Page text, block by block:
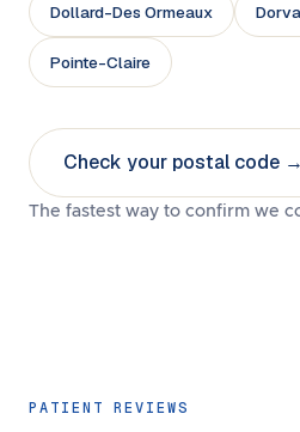
Dollard-Des Ormeaux
Pointe-Claire
Check your postal code →
The fastest way to confirm we
PATIENT REVIEWS